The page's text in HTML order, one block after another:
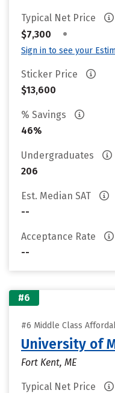
Typical Net Price
$7,300
•
Sign in to see your
Sticker Price
$13,600
% Savings
46%
Undergraduates
206
Est. Median SAT
--
Acceptance Rate
--
#6
#6 Middle Class
University of
Fort Kent, ME
Typical Net Price